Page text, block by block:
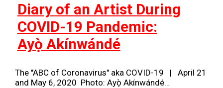
Diary of an Artist During
COVID-19 Pandemic:
Ayọ̀ Akínwándé
The "ABC of Coronavirus" aka COVID-19 | April 21
and May 6, 2020 Photo: Ayọ̀ Akínwándé…